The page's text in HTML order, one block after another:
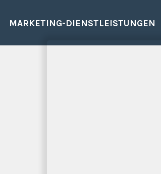
MARKETING-DIENSTLEISTUNGEN